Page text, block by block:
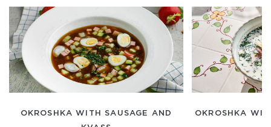
OKROSHKA WITH SAUSAGE AND
OKROSHKA